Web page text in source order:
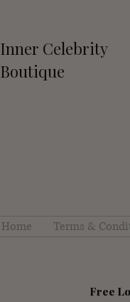
Inner Celebrity
Boutique
Home Terms &
Free